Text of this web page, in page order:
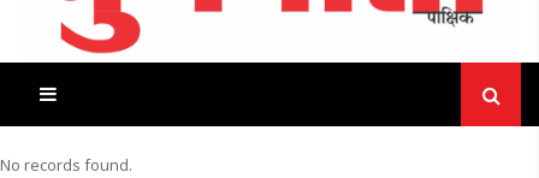
No records found.